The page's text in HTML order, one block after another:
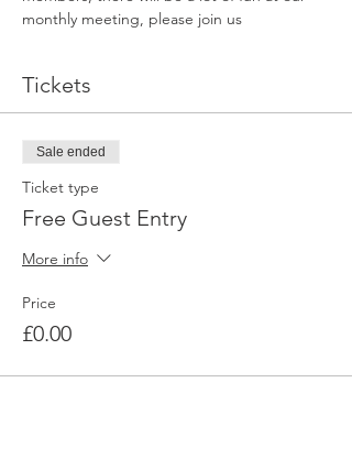
monthly meeting, please join us
Tickets
Sale ended
Ticket type
Free Guest Entry
More info
Price
£0.00